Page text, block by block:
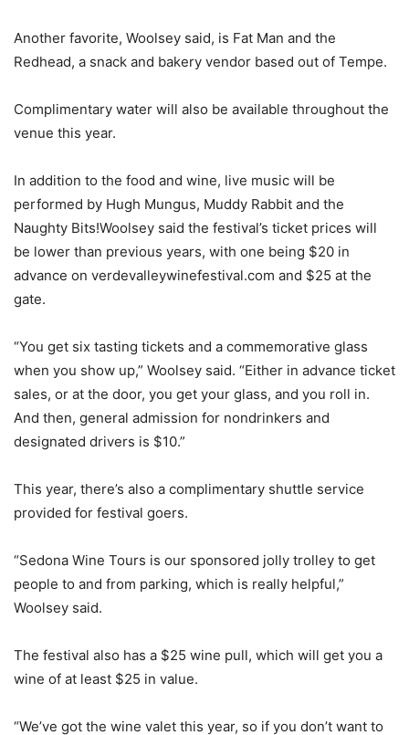
Another favorite, Woolsey said, is Fat Man and the
Redhead, a snack and bakery vendor based out of Tempe.
Complimentary water will also be available throughout the
venue this year.
In addition to the food and wine, live music will be
performed by Hugh Mungus, Muddy Rabbit and the
Naughty Bits!Woolsey said the festival’s ticket prices will
be lower than previous years, with one being $20 in
advance on verdevalleywinefestival.com and $25 at the
gate.
“You get six tasting tickets and a commemorative glass
when you show up,” Woolsey said. “Either in advance ticket
sales, or at the door, you get your glass, and you roll in.
And then, general admission for nondrinkers and
designated drivers is $10.”
This year, there’s also a complimentary shuttle service
provided for festival goers.
“Sedona Wine Tours is our sponsored jolly trolley to get
people to and from parking, which is really helpful,”
Woolsey said.
The festival also has a $25 wine pull, which will get you a
wine of at least $25 in value.
“We’ve got the wine valet this year, so if you don’t want to